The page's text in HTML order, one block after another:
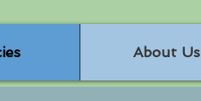
About Us